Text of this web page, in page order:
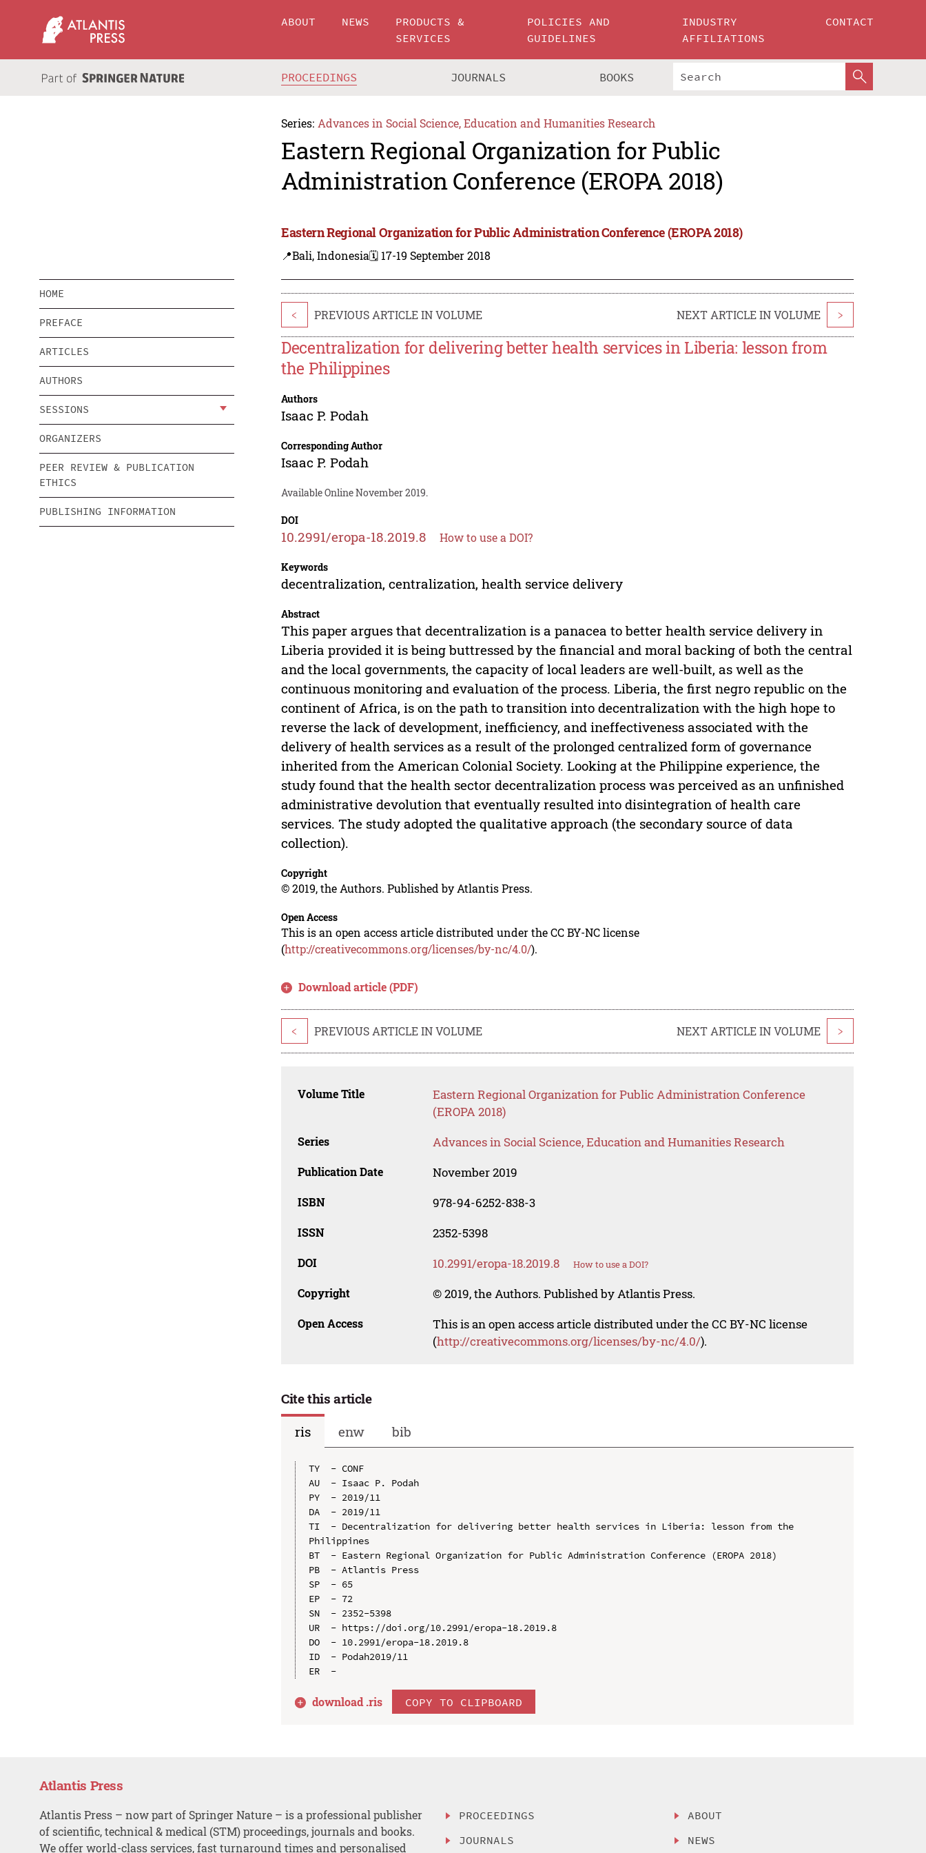
ABOUT NEWS
PRODUCTS &
SERVICES
POLICIES AND
GUIDELINES
INDUSTRY
AFFILIATIONS
CONTACT
PROCEEDINGS JOURNALS BOOKS
Series: Advances in Social Science, Education and Humanities Research
Eastern Regional Organization for Public
Administration Conference (EROPA 2018)
Eastern Regional Organization for Public Administration Conference (EROPA 2018)
📍Bali, Indonesia🗓️ 17-19 September 2018
HOME
PREFACE
ARTICLES
AUTHORS
SESSIONS
ORGANIZERS
PEER REVIEW & PUBLICATION
ETHICS
PUBLISHING INFORMATION
< PREVIOUS ARTICLE IN VOLUME NEXT ARTICLE IN VOLUME >
Decentralization for delivering better health services in Liberia: lesson from
the Philippines
Authors
Isaac P. Podah
Corresponding Author
Isaac P. Podah
Available Online November 2019.
DOI
10.2991/eropa-18.2019.8 How to use a DOI?
Keywords
decentralization, centralization, health service delivery
Abstract
This paper argues that decentralization is a panacea to better health service delivery in
Liberia provided it is being buttressed by the financial and moral backing of both the central
and the local governments, the capacity of local leaders are well-built, as well as the
continuous monitoring and evaluation of the process. Liberia, the first negro republic on the
continent of Africa, is on the path to transition into decentralization with the high hope to
reverse the lack of development, inefficiency, and ineffectiveness associated with the
delivery of health services as a result of the prolonged centralized form of governance
inherited from the American Colonial Society. Looking at the Philippine experience, the
study found that the health sector decentralization process was perceived as an unfinished
administrative devolution that eventually resulted into disintegration of health care
services. The study adopted the qualitative approach (the secondary source of data
collection).
Copyright
© 2019, the Authors. Published by Atlantis Press.
Open Access
This is an open access article distributed under the CC BY-NC license
(http://creativecommons.org/licenses/by-nc/4.0/).
Download article (PDF)
< PREVIOUS ARTICLE IN VOLUME NEXT ARTICLE IN VOLUME >
Volume Title
Eastern Regional Organization for Public Administration Conference
(EROPA 2018)
Series Advances in Social Science, Education and Humanities Research
Publication Date November 2019
ISBN 978-94-6252-838-3
ISSN 2352-5398
DOI 10.2991/eropa-18.2019.8 How to use a DOI?
Copyright © 2019, the Authors. Published by Atlantis Press.
Open Access
This is an open access article distributed under the CC BY-NC license
(http://creativecommons.org/licenses/by-nc/4.0/).
Cite this article
ris
enw bib
TY  - CONF
AU  - Isaac P. Podah
PY  - 2019/11
DA  - 2019/11
TI  - Decentralization for delivering better health services in Liberia: lesson from the
Philippines
BT  - Eastern Regional Organization for Public Administration Conference (EROPA 2018)
PB  - Atlantis Press
SP  - 65
EP  - 72
SN  - 2352-5398
UR  - https://doi.org/10.2991/eropa-18.2019.8
DO  - 10.2991/eropa-18.2019.8
ID  - Podah2019/11
download .ris COPY TO CLIPBOARD
Atlantis Press
Atlantis Press – now part of Springer Nature – is a professional publisher
of scientific, technical & medical (STM) proceedings, journals and books.
We offer world-class services, fast turnaround times and personalised
PROCEEDINGS
JOURNALS
ABOUT
NEWS